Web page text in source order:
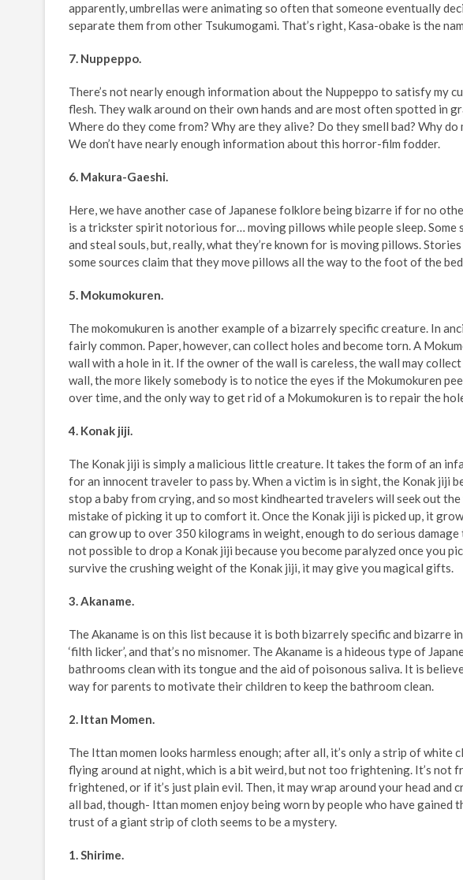
apparently, umbrellas were animating so often that someone eventually
separate them from other Tsukumogami. That’s right, Kasa-obake is the
7. Nuppeppo.
There’s not nearly enough information about the Nuppeppo to satisfy my
flesh. They walk around on their own hands and are most often spotted in
Where do they come from? Why are they alive? Do they smell bad? Why
We don’t have nearly enough information about this horror-film fodder.
6. Makura-Gaeshi.
Here, we have another case of Japanese folklore being bizarre if for no
is a trickster spirit notorious for… moving pillows while people sleep. Some
and steal souls, but, really, what they’re known for is moving pillows.
some sources claim that they move pillows all the way to the foot of the
5. Mokumokuren.
The mokomukuren is another example of a bizarrely specific creature. In
fairly common. Paper, however, can collect holes and become torn. A
wall with a hole in it. If the owner of the wall is careless, the wall may
wall, the more likely somebody is to notice the eyes if the Mokumokuren
over time, and the only way to get rid of a Mokumokuren is to repair the
4. Konak jiji.
The Konak jiji is simply a malicious little creature. It takes the form of an
for an innocent traveler to pass by. When a victim is in sight, the Konak jiji
stop a baby from crying, and so most kindhearted travelers will seek out
mistake of picking it up to comfort it. Once the Konak jiji is picked up, it
can grow up to over 350 kilograms in weight, enough to do serious
not possible to drop a Konak jiji because you become paralyzed once you
survive the crushing weight of the Konak jiji, it may give you magical gifts.
3. Akaname.
The Akaname is on this list because it is both bizarrely specific and bizarre
‘filth licker’, and that’s no misnomer. The Akaname is a hideous type of
bathrooms clean with its tongue and the aid of poisonous saliva. It is
way for parents to motivate their children to keep the bathroom clean.
2. Ittan Momen.
The Ittan momen looks harmless enough; after all, it’s only a strip of white
flying around at night, which is a bit weird, but not too frightening. It’s not
frightened, or if it’s just plain evil. Then, it may wrap around your head and
all bad, though- Ittan momen enjoy being worn by people who have
trust of a giant strip of cloth seems to be a mystery.
1. Shirime.